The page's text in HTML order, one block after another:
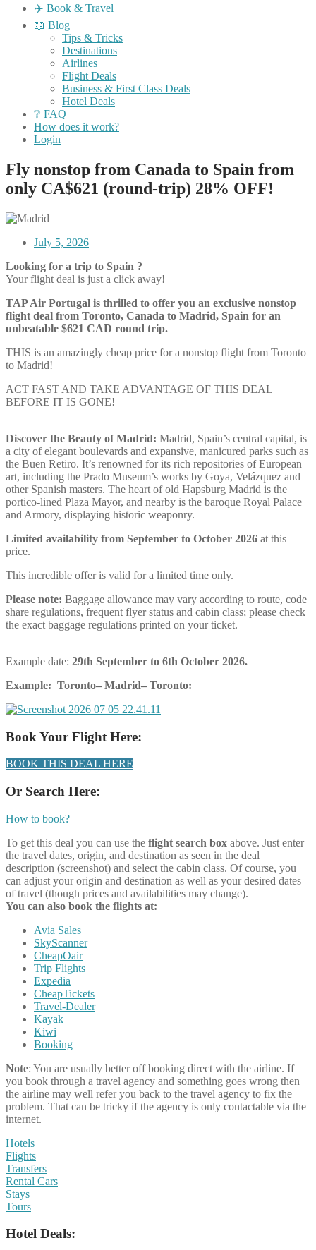
✈️ Book & Travel
📖 Blog
Tips & Tricks
Destinations
Airlines
Flight Deals
Business & First Class Deals
Hotel Deals
❔ FAQ
How does it work?
Login
Fly nonstop from Canada to Spain from
only CA$621 (round-trip) 28% OFF!
July 5, 2026
Looking for a trip to Spain ?
Your flight deal is just a click away!
TAP Air Portugal is thrilled to offer you an exclusive nonstop
flight deal from Toronto, Canada to Madrid, Spain for an
unbeatable $621 CAD round trip.
THIS is an amazingly cheap price for a nonstop flight from Toronto
to Madrid!
ACT FAST AND TAKE ADVANTAGE OF THIS DEAL
BEFORE IT IS GONE!
Discover the Beauty of Madrid: Madrid, Spain’s central capital, is
a city of elegant boulevards and expansive, manicured parks such as
the Buen Retiro. It’s renowned for its rich repositories of European
art, including the Prado Museum’s works by Goya, Velázquez and
other Spanish masters. The heart of old Hapsburg Madrid is the
portico-lined Plaza Mayor, and nearby is the baroque Royal Palace
and Armory, displaying historic weaponry.
Limited availability from September to October 2026 at this
price.
This incredible offer is valid for a limited time only.
Please note: Baggage allowance may vary according to route, code
share regulations, frequent flyer status and cabin class; please check
the exact baggage regulations printed on your ticket.
Example date: 29th September to 6th October 2026.
Example: Toronto– Madrid– Toronto:
Book Your Flight Here:
BOOK THIS DEAL HERE
Or Search Here:
How to book?
To get this deal you can use the flight search box above. Just enter
the travel dates, origin, and destination as seen in the deal
description (screenshot) and select the cabin class. Of course, you
can adjust your origin and destination as well as your desired dates
of travel (though prices and availabilities may change).
You can also book the flights at:
Avia Sales
SkyScanner
CheapOair
Trip Flights
Expedia
CheapTickets
Travel-Dealer
Kayak
Kiwi
Booking
Note: You are usually better off booking direct with the airline. If
you book through a travel agency and something goes wrong then
the airline may well refer you back to the travel agency to fix the
problem. That can be tricky if the agency is only contactable via the
internet.
Hotels
Flights
Transfers
Rental Cars
Stays
Tours
Hotel Deals: